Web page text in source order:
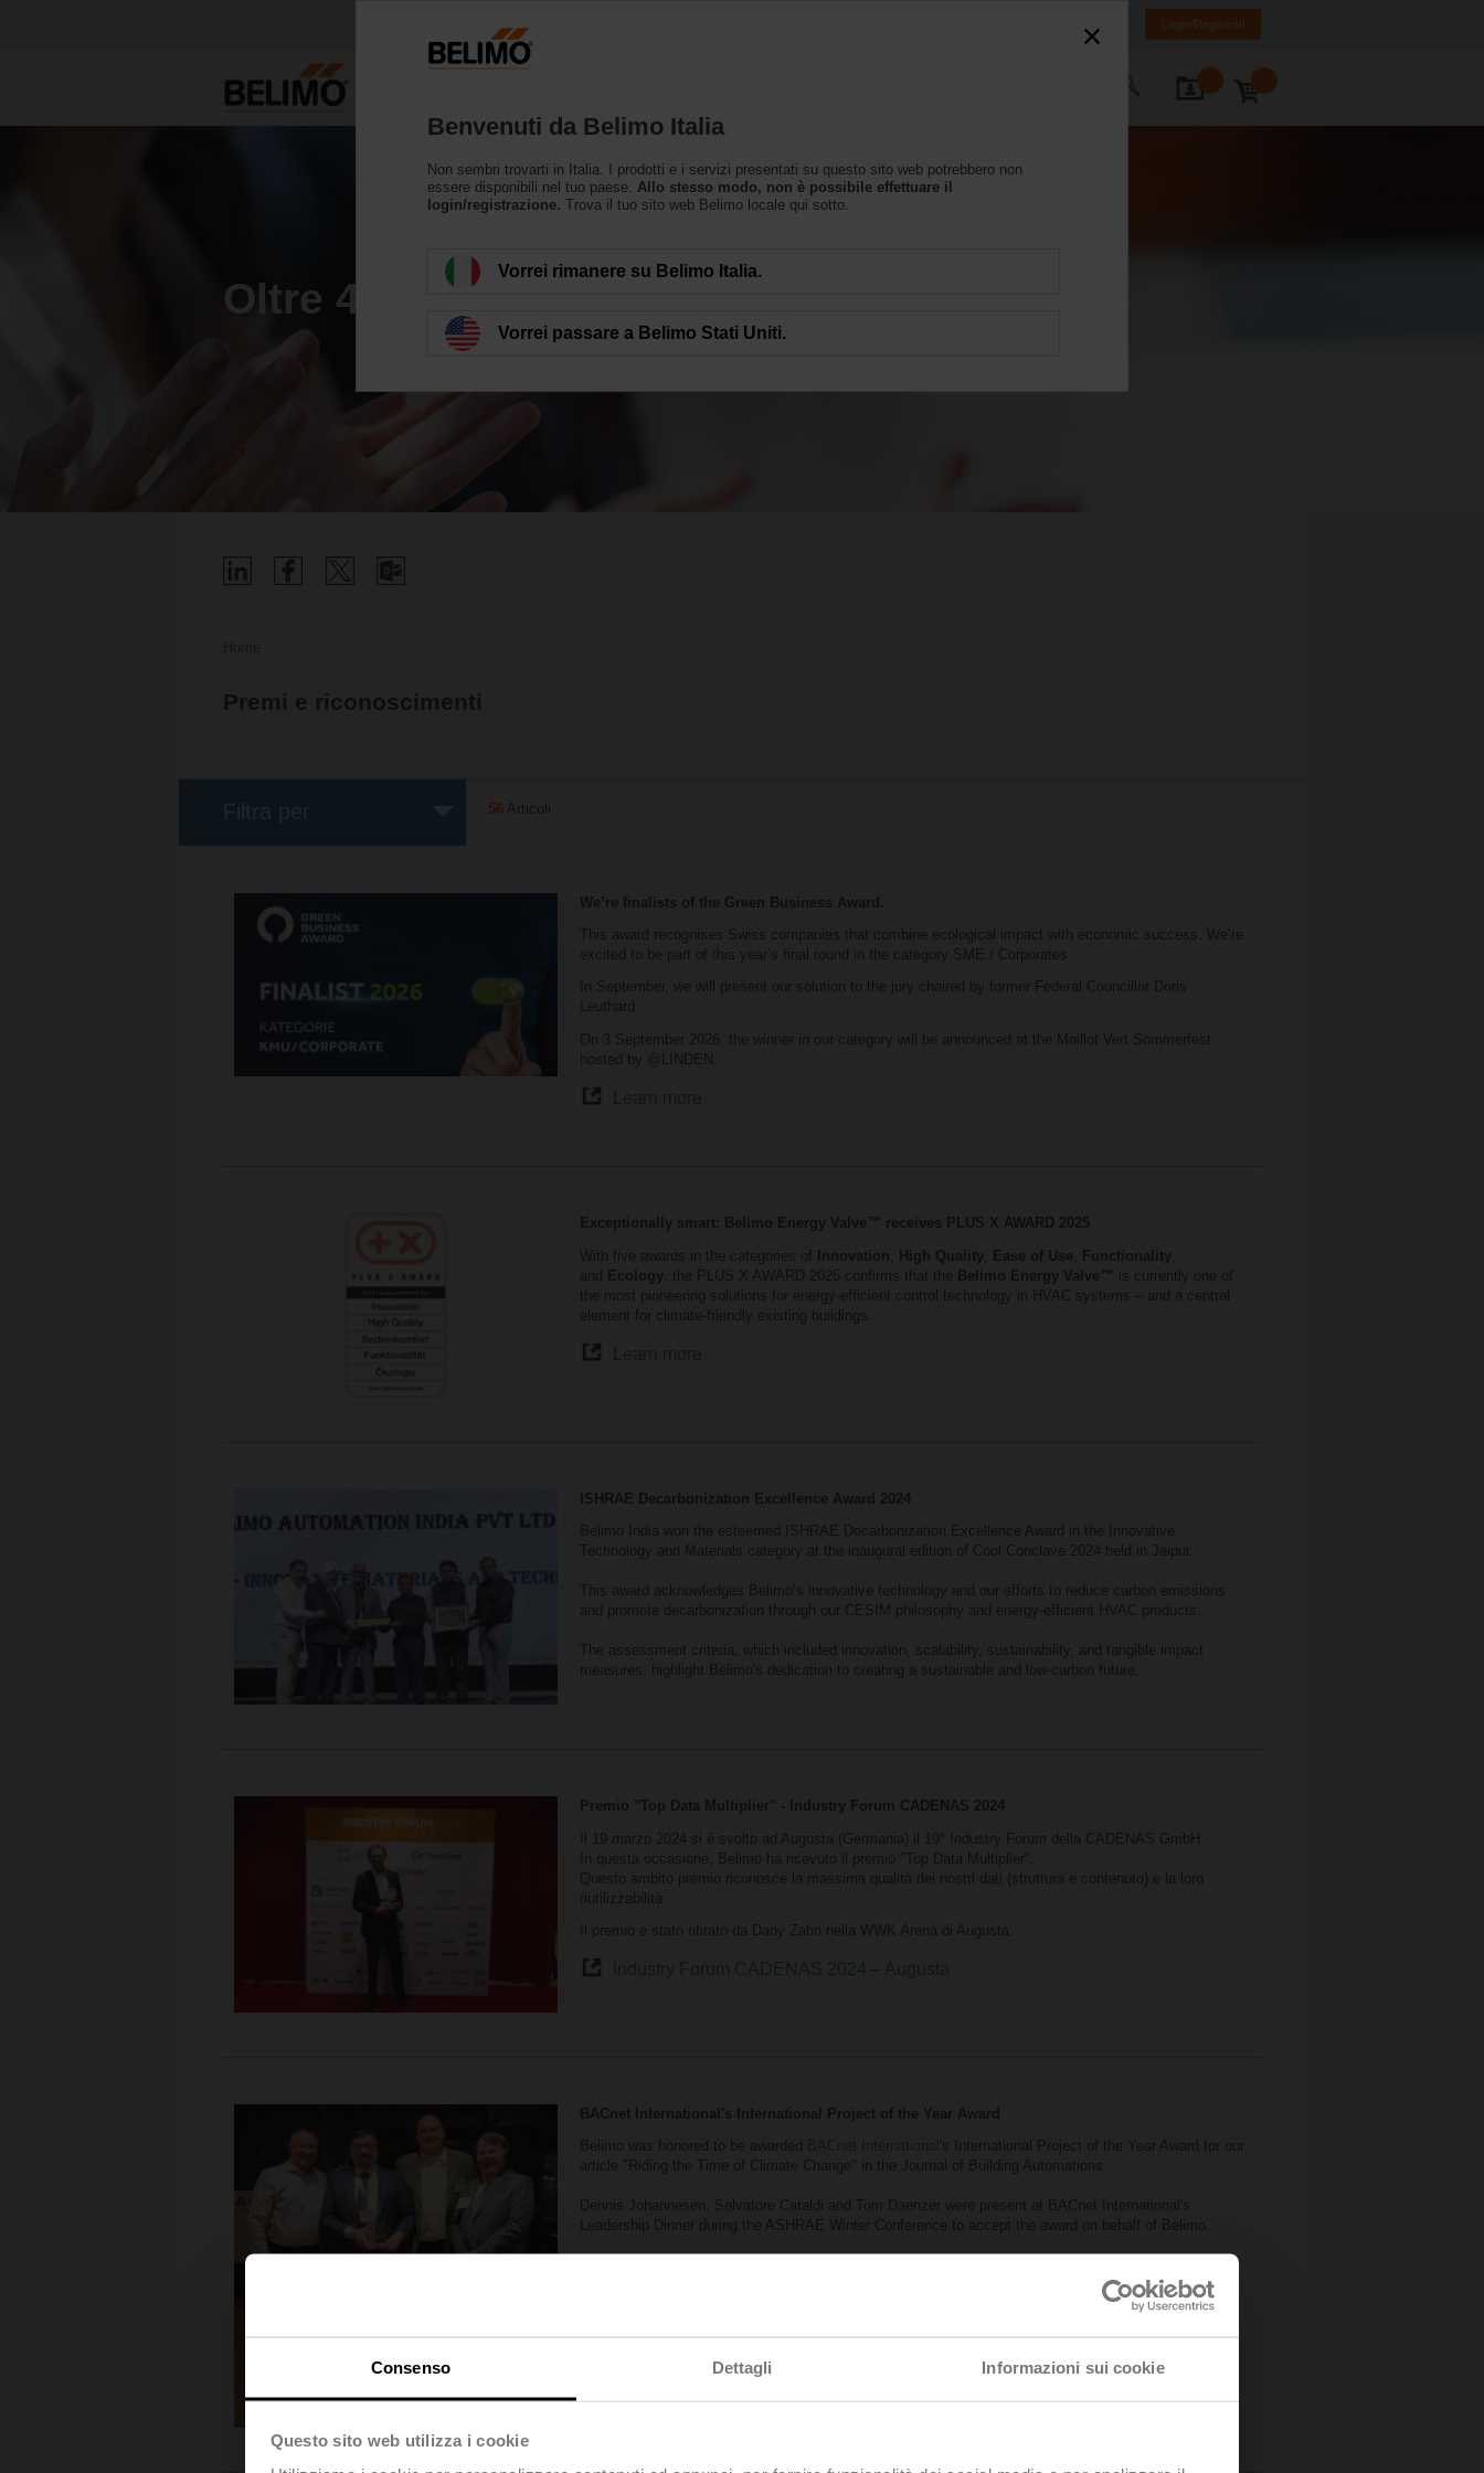
Consenso Dettagli Informazioni sui cookie
Questo sito web utilizza i cookie
Login/Registrati
Oltre 40 anni di successi
Premi e riconoscimenti
56 Articoli
We’re finalists of the Green Business Award.
This award recognises Swiss companies that combine ecological impact with economic success. We’re
excited to be part of this year’s final round in the category SME / Corporates.
In September, we will present our solution to the jury chaired by former Federal Councillor Doris
Leuthard.
On 3 September 2026, the winner in our category will be announced at the Maillot Vert Sommerfest
hosted by @LINDEN.
Exceptionally smart: Belimo Energy Valve™ receives PLUS X AWARD 2025
With five awards in the categories of
Innovation High Quality Ease of Use Functionality
and
Ecology , the PLUS X AWARD 2025 confirms that the Belimo Energy Valve™ is currently one of
the most pioneering solutions for energy-efficient control technology in HVAC systems – and a central
element for climate-friendly existing buildings.
ISHRAE Decarbonization Excellence Award 2024
Belimo India won the esteemed ISHRAE Decarbonization Excellence Award in the Innovative
Technology and Materials category at the inaugural edition of Cool Conclave 2024 held in Jaipur.
This award acknowledges Belimo’s innovative technology and our efforts to reduce carbon emissions
and promote decarbonization through our CESIM philosophy and energy-efficient HVAC products.
The assessment criteria, which included innovation, scalability, sustainability, and tangible impact
measures, highlight Belimo's dedication to creating a sustainable and low-carbon future.
Premio "Top Data Multiplier" - Industry Forum CADENAS 2024
Il 19 marzo 2024 si è svolto ad Augusta (Germania) il 19° Industry Forum della CADENAS GmbH.
In questa occasione, Belimo ha ricevuto il premio "Top Data Multiplier".
Questo ambito premio riconosce la massima qualità dei nostri dati (struttura e contenuto) e la loro
riutilizzabilità.
Il premio è stato ritirato da Dany Zahn nella WWK Arena di Augusta.
BACnet International's International Project of the Year Award
Belimo was honored to be awarded
's International Project of the Year Award for our
article "Riding the Time of Climate Change" in the Journal of Building Automations.
Dennis Johannesen, Salvatore Cataldi and Tom Daenzer were present at BACnet International's
Leadership Dinner during the ASHRAE Winter Conference to accept the award on behalf of Belimo.
Benvenuti da Belimo Italia
Non sembri trovarti in Italia. I prodotti e i servizi presentati su questo sito web potrebbero non
essere disponibili nel tuo paese. Allo stesso modo, non è possibile effettuare il
login/registrazione. Trova il tuo sito web Belimo locale qui sotto.
Vorrei rimanere su Belimo Italia.
Vorrei passare a Belimo Stati Uniti.